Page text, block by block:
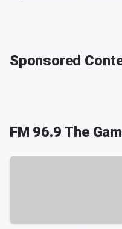
Sponsored
FM 96.9 The